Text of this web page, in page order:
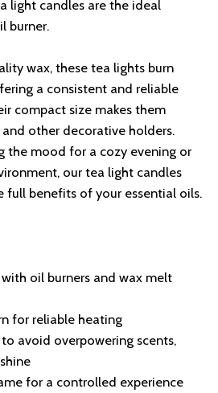
light candles are the ideal
burner.
wax, these tea lights burn
a consistent and reliable
compact size makes them
other decorative holders.
the mood for a cozy evening or
our tea light candles
full benefits of your essential oils.
oil burners and wax melt
for reliable heating
avoid overpowering scents,
for a controlled experience